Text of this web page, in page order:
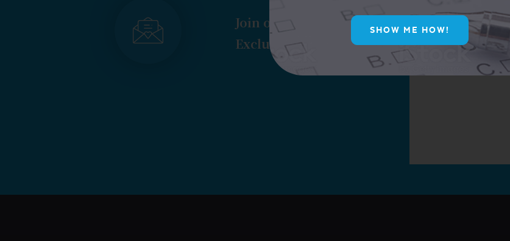
Join our Mailing List for
Exclusive Offers!
SHOW ME HOW!